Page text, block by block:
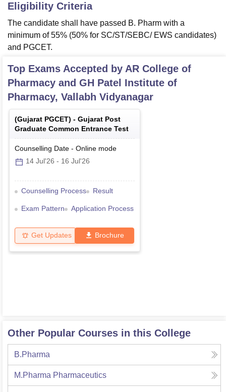
Eligibility Criteria
The candidate shall have passed B. Pharm with a
minimum of 55% (50% for SC/ST/SEBC/ EWS candidates)
and PGCET.
Top Exams Accepted by AR College of
Pharmacy and GH Patel Institute of
Pharmacy, Vallabh Vidyanagar
(Gujarat PGCET) - Gujarat Post
Graduate Common Entrance Test
Counselling Date - Online mode
14 Jul'26 - 16 Jul'26
Counselling Process Result
Exam Pattern Application Process
Get Updates Brochure
Other Popular Courses in this College
B.Pharma
M.Pharma Pharmaceutics